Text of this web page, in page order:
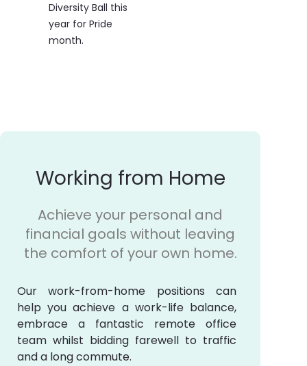
Diversity Ball this
year for Pride
month.
Working from Home
Achieve your personal and
financial goals without leaving
the comfort of your own home.
Our work-from-home positions can
help you achieve a work-life balance,
embrace a fantastic remote office
team whilst bidding farewell to traffic
and a long commute.